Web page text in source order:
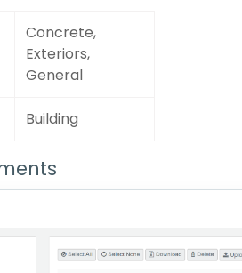
Concrete,
Exteriors,
General
Building